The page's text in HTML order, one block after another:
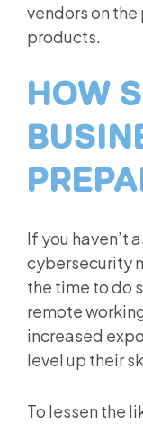
vendors on
products.
HOW
If you haven’t
cybersecurity
the time to do
remote
increased
level up their
To lessen the